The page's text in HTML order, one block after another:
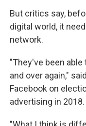
But critics say,
digital world, it
network.
"They've been
and over again,"
Facebook on
advertising in 2018.